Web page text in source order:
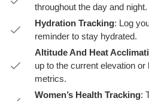
throughout the day and night.
Hydration Tracking: Log
reminder to stay hydrated.
Altitude And Heat
up to the current elevation
metrics.
Women’s Health Tracking: